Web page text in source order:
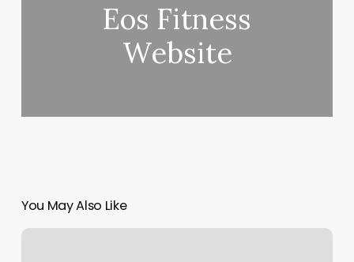
Eos Fitness
Website
You May Also Like
Pacfe